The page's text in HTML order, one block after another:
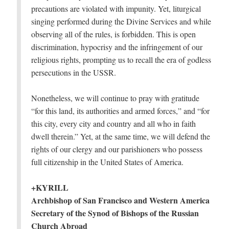
precautions are violated with impunity. Yet, liturgical
singing performed during the Divine Services and while
observing all of the rules, is forbidden. This is open
discrimination, hypocrisy and the infringement of our
religious rights, prompting us to recall the era of godless
persecutions in the USSR.
Nonetheless, we will continue to pray with gratitude
“for this land, its authorities and armed forces,” and “for
this city, every city and country and all who in faith
dwell therein.” Yet, at the same time, we will defend the
rights of our clergy and our parishioners who possess
full citizenship in the United States of America.
+KYRILL
Archbishop of San Francisco and Western America
Secretary of the Synod of Bishops of the Russian
Church Abroad